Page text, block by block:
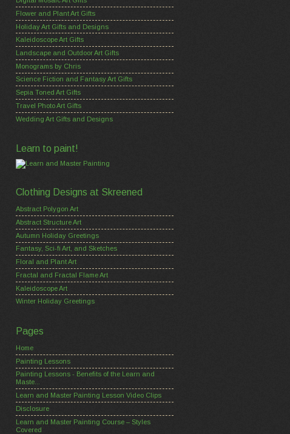
Flower and Plant Art Gifts
Holiday Art Gifts and Designs
Kaleidoscope Art Gifts
Landscape and Outdoor Art Gifts
Monograms by Chris
Science Fiction and Fantasy Art Gifts
Sepia Toned Art Gifts
Travel Photo Art Gifts
Wedding Art Gifts and Designs
Learn to paint!
Clothing Designs at Skreened
Abstract Polygon Art
Abstract Structure Art
Autumn Holiday Greetings
Fantasy, Sci-fi Art, and Sketches
Floral and Plant Art
Fractal and Fractal Flame Art
Kaleidoscope Art
Winter Holiday Greetings
Pages
Home
Painting Lessons
Painting Lessons - Benefits of the Learn and
Maste...
Learn and Master Painting Lesson Video Clips
Disclosure
Learn and Master Painting Course – Styles
Covered